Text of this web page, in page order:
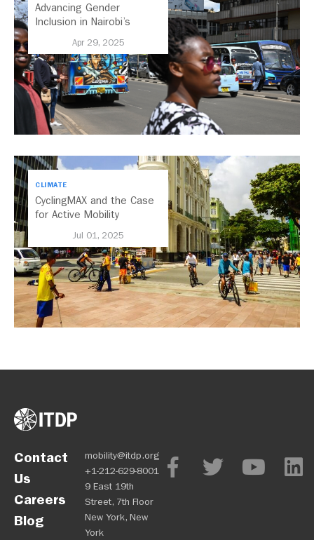
Advancing Gender
Inclusion in Nairobi’s
Apr 29, 2025
CLIMATE
CyclingMAX and the Case
for Active Mobility
Jul 01, 2025
Contact
Us
Careers
Blog
mobility@itdp.org
+1-212-629-8001
9 East 19th
Street, 7th Floor
New York, New
York